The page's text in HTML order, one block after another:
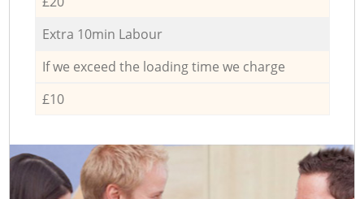
Extra 10min Labour
If we exceed the loading time we charge
£10